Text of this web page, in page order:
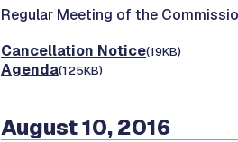
Regular Meeting of the
Cancellation Notice(19KB)
Agenda(125KB)
August 10, 2016